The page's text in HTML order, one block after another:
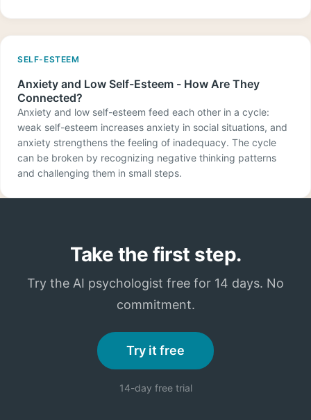
SELF-ESTEEM
Anxiety and Low Self-Esteem - How Are They
Connected?
Anxiety and low self-esteem feed each other in a cycle:
weak self-esteem increases anxiety in social situations, and
anxiety strengthens the feeling of inadequacy. The cycle
can be broken by recognizing negative thinking patterns
and challenging them in small steps.
Take the first step.
Try the AI psychologist free for 14 days. No
commitment.
Try it free
14-day free trial